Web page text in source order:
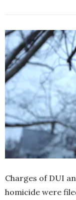
Charges of DUI
homicide were